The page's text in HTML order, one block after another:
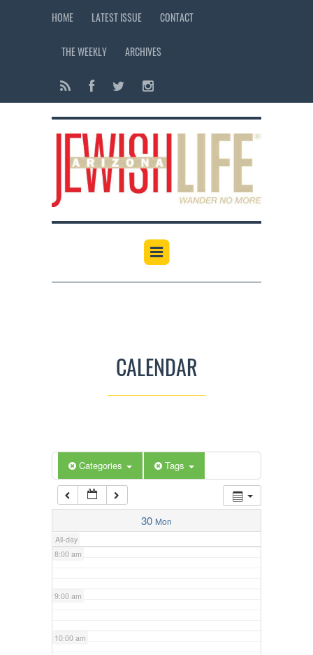
HOME LATEST ISSUE CONTACT
THE WEEKLY ARCHIVES
CALENDAR
Categories Tags
30 Mon
All-day
12:00 am
6:00 am
7:00 am
8:00 am
9:00 am
10:00 am